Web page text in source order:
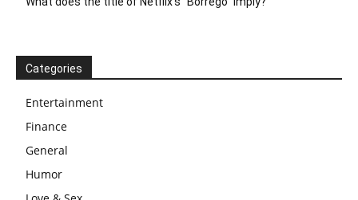
Categories
Entertainment
Finance
General
Humor